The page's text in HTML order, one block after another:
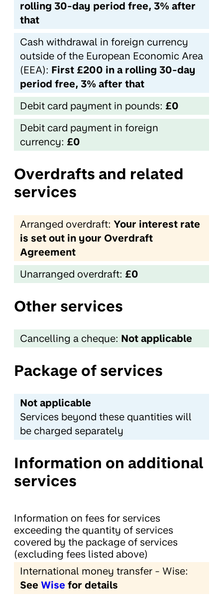
rolling 30-day period free, 3% after
that
Cash withdrawal in foreign currency
outside of the European Economic Area
(EEA): First £200 in a rolling 30-day
period free, 3% after that
Debit card payment in pounds: £0
Debit card payment in foreign
currency: £0
Overdrafts and related
services
Arranged overdraft: Your interest rate
is set out in your Overdraft
Agreement
Unarranged overdraft: £0
Other services
Cancelling a cheque: Not applicable
Package of services
Not applicable
Services beyond these quantities will
be charged separately
Information on additional
services
Information on fees for services
exceeding the quantity of services
covered by the package of services
(excluding fees listed above)
International money transfer - Wise:
See Wise for details